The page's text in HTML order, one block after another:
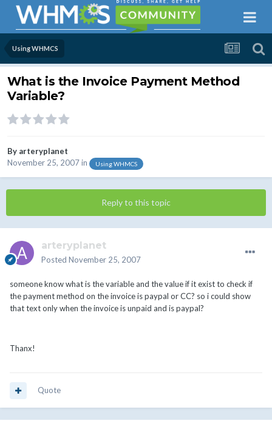
Using WHMCS
What is the Invoice Payment Method
Variable?
By arteryplanet
November 25, 2007in Using WHMCS
Reply to this topic
arteryplanet
Posted November 25, 2007
someone know what is the variable and the value if it exist to check if
the payment method on the invoice is paypal or CC? so i could show
that text only when the invoice is unpaid and is paypal?
Thanx!
Quote